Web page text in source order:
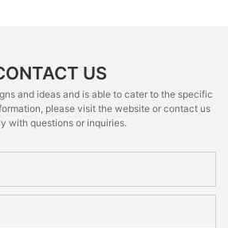
US
and ideas and is able to cater to the specific
please visit the website or contact us
with questions or inquiries.